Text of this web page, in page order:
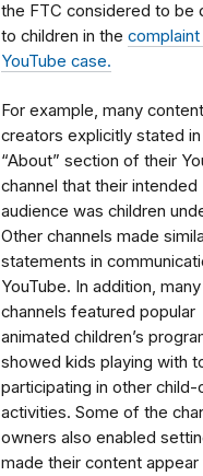
the FTC considered to be
to children in the complaint
YouTube case.
For example, many content
creators explicitly stated
“About” section of their
channel that their intended
audience was children
Other channels made
statements in
YouTube. In addition,
channels featured popular
animated children’s
showed kids playing with
participating in other child-
activities. Some of the
owners also enabled
made their content appear